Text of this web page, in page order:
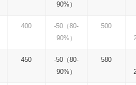
90%）
400
-50（80-
90%）
500
450
-50（80-
90%）
580